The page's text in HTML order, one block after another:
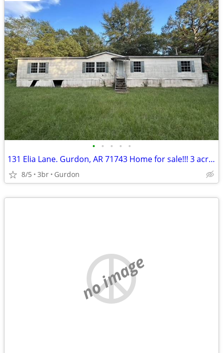
• • • • •
131 Elia Lane. Gurdon, AR 71743 Home for sale!!! 3 acre lot!
8/5 3br Gurdon
no image